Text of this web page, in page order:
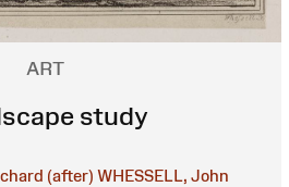
ART
study
(after) WHESSELL, John